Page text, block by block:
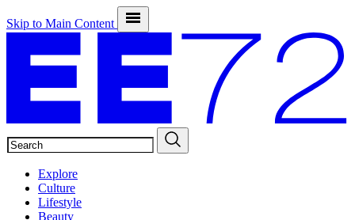
Skip to Main Content
Explore
Culture
Lifestyle
Beauty